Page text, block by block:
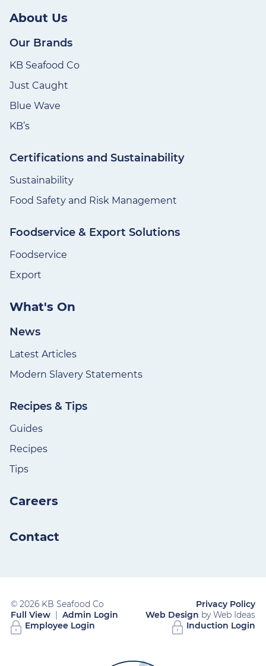
About Us
Our Brands
KB Seafood Co
Just Caught
Blue Wave
KB’s
Certifications and Sustainability
Sustainability
Food Safety and Risk Management
Foodservice & Export Solutions
Foodservice
Export
What's On
News
Latest Articles
Modern Slavery Statements
Recipes & Tips
Guides
Recipes
Tips
Careers
Contact
© 2026 KB Seafood Co
Privacy Policy
Full View | Admin Login Web Design by Web Ideas
Employee Login
Induction Login